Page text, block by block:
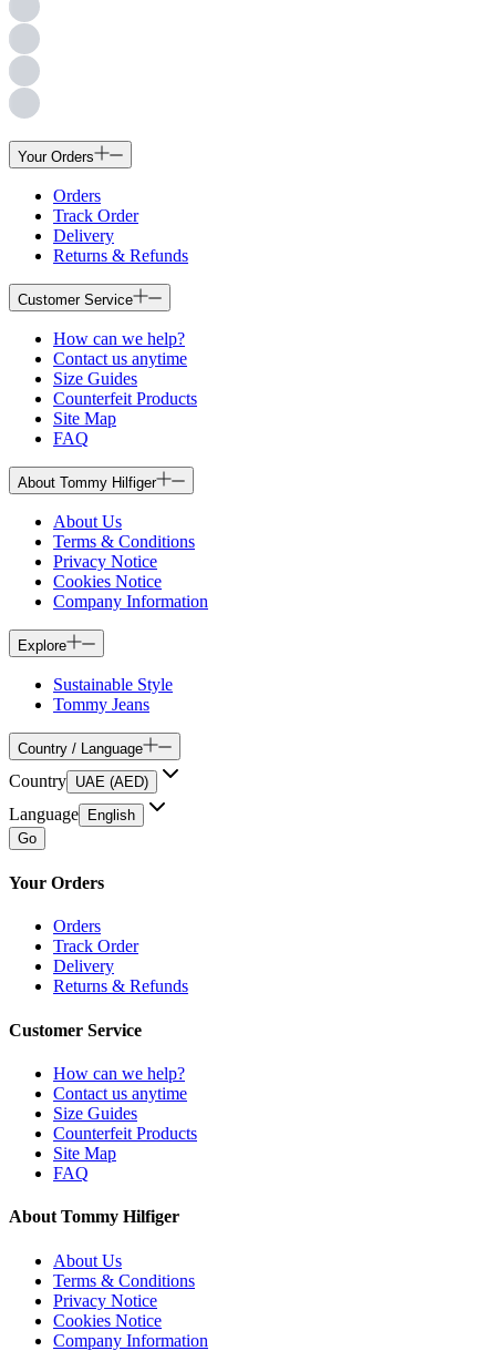
Your Orders
Orders
Track Order
Delivery
Returns & Refunds
Customer Service
How can we help?
Contact us anytime
Size Guides
Counterfeit Products
Site Map
FAQ
About Tommy Hilfiger
About Us
Terms & Conditions
Privacy Notice
Cookies Notice
Company Information
Explore
Sustainable Style
Tommy Jeans
Country / Language
Country UAE (AED)
Language
English
Go
Your Orders
Orders
Track Order
Delivery
Returns & Refunds
Customer Service
How can we help?
Contact us anytime
Size Guides
Counterfeit Products
Site Map
FAQ
About Tommy Hilfiger
About Us
Terms & Conditions
Privacy Notice
Cookies Notice
Company Information